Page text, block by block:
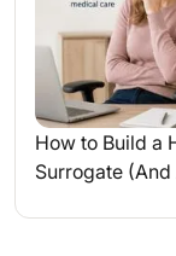
How to Build a
Surrogate